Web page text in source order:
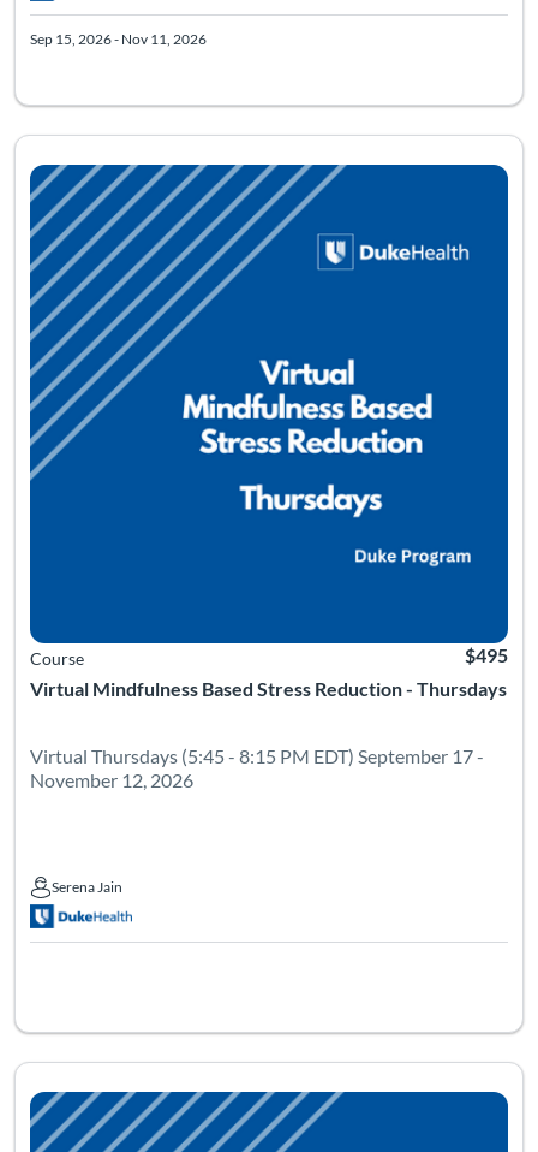
Sep 15, 2026 - Nov 11, 2026
Virtual Mindfulness Based Stress Reduction - Thursdays
Course
Listing
$495
Virtual Thursdays (5:45 - 8:15 PM EDT) September 17 -
November 12, 2026
Serena Jain
Serena Jain